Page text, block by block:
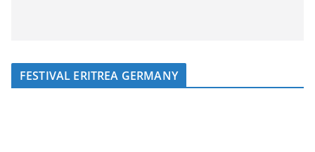
FESTIVAL ERITREA GERMANY